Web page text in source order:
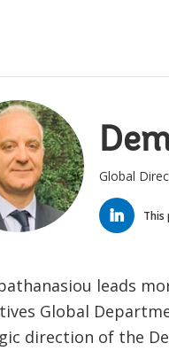
Global
LINKED
IN This
leads
Global
direction of the